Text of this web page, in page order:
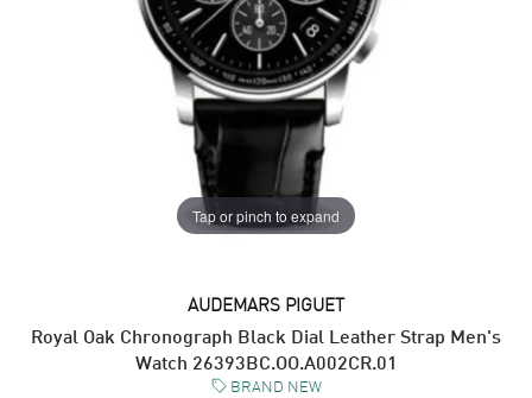
Tap or pinch to expand
AUDEMARS PIGUET
Royal Oak Chronograph Black Dial Leather Strap Men's
Watch 26393BC.OO.A002CR.01
BRAND NEW